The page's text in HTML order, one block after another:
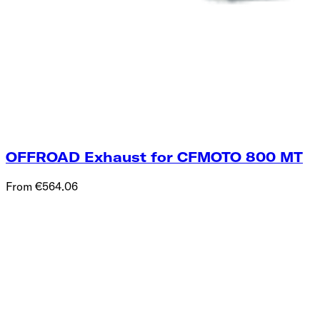
OFFROAD Exhaust for CFMOTO 800 MT
From €564.06